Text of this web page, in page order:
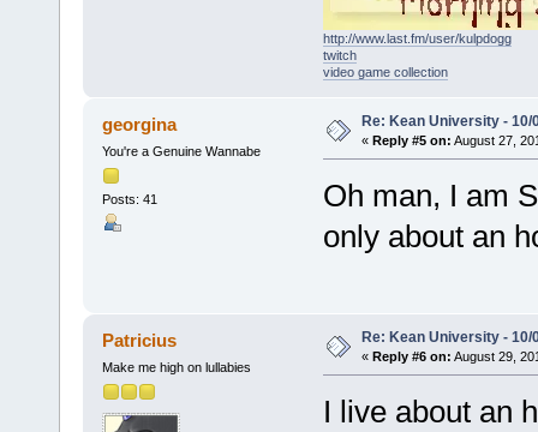
http://www.last.fm/user/kulpdogg
twitch
video game collection
georgina
You're a Genuine Wannabe
Posts: 41
Re: Kean University - 10/
« Reply #5 on: August 27,
Oh man, I am
only about an
Patricius
Make me high on lullabies
Re: Kean University - 10/
« Reply #6 on: August 29,
I live about an